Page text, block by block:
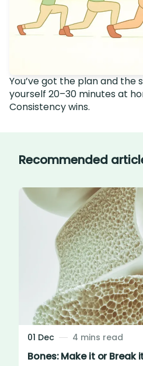
You’ve got the plan and the
yourself 20–30 minutes at
Consistency wins.
Recommended
01 Dec 4 mins read
Bones: Make it or Break